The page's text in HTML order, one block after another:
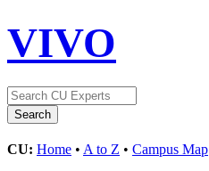
VIVO
CU: Home • A to Z • Campus Map